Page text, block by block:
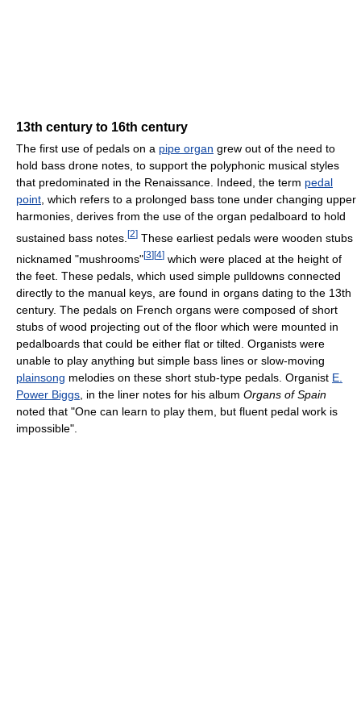
13th century to 16th century
The first use of pedals on a pipe organ grew out of the need to
hold bass drone notes, to support the polyphonic musical styles
that predominated in the Renaissance. Indeed, the term pedal
point , which refers to a prolonged bass tone under changing upper
harmonies, derives from the use of the organ pedalboard to hold
sustained bass notes. [2] These earliest pedals were wooden stubs
nicknamed "mushrooms"[3] [4] which were placed at the height of
the feet. These pedals, which used simple pulldowns connected
directly to the manual keys, are found in organs dating to the 13th
century. The pedals on French organs were composed of short
stubs of wood projecting out of the floor which were mounted in
pedalboards that could be either flat or tilted. Organists were
unable to play anything but simple bass lines or slow-moving
plainsong melodies on these short stub-type pedals. Organist E.
Power Biggs , in the liner notes for his album Organs of Spain
noted that "One can learn to play them, but fluent pedal work is
impossible".